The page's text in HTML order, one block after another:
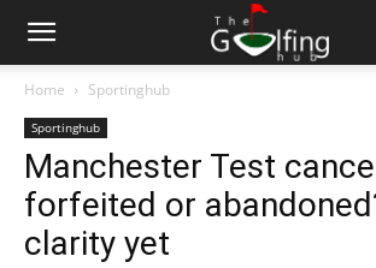
Home Sportinghub
Sportinghub
Manchester Test
forfeited or
clarity yet